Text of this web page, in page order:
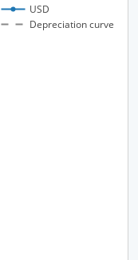
USD
Depreciation curve